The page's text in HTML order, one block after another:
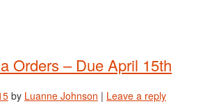
Orders – Due April 15th
by Luanne Johnson | Leave a reply